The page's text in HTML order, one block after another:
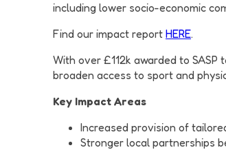
including lower socio-economic
Find our impact report HERE.
With over £112k awarded to
broaden access to sport and
Key Impact Areas
Increased provision of
Stronger local partnerships